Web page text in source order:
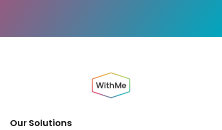
Our Solutions